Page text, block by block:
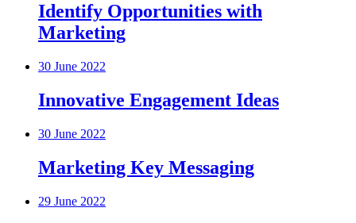
Identify Opportunities with
Marketing
30 June 2022
Innovative Engagement Ideas
30 June 2022
Marketing Key Messaging
29 June 2022